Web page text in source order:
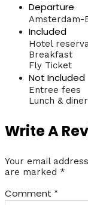
Departure
Amsterdam-
Included
Hotel
Breakfast
Fly Ticket
Not Included
Entree fees
Lunch & diner
Write A
Your email
are marked *
Comment *